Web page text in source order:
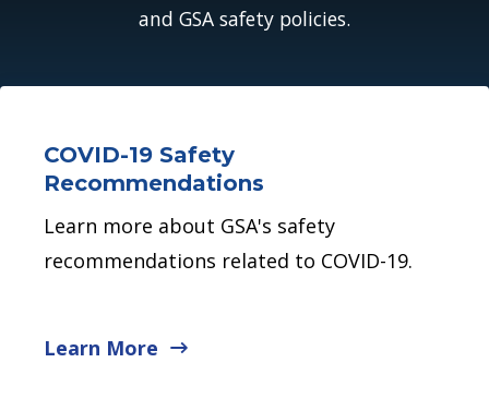
and GSA safety policies.
COVID-19 Safety
Recommendations
Learn more about GSA's safety
recommendations related to COVID-19.
Learn More